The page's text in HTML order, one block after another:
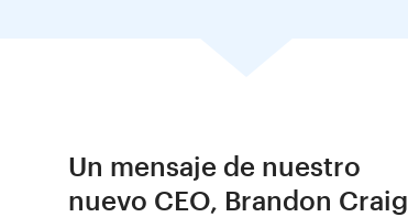
Un mensaje de nuestro
nuevo CEO, Brandon Craig